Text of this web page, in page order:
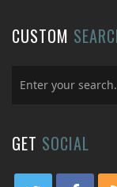
CUSTOM
GET SOCIAL